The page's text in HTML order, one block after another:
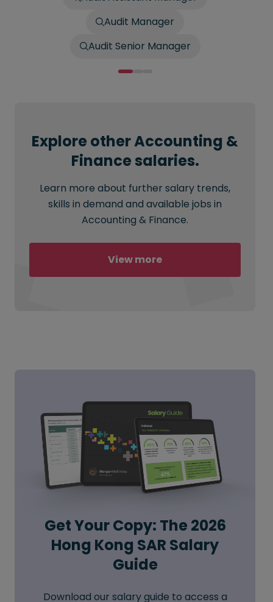
Audit Manager
Audit Senior Manager
Explore other Accounting &
Finance salaries.
Learn more about further salary trends,
skills in demand and available jobs in
Accounting & Finance.
View more
Get Your Copy: The 2026
Hong Kong SAR Salary
Guide
Download our salary guide to access a